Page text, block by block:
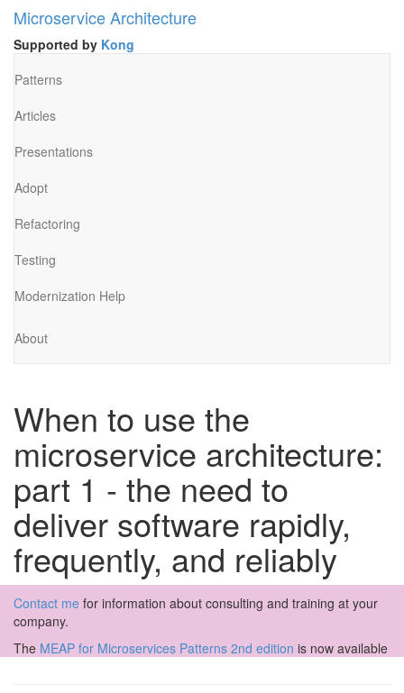
Microservice Architecture
Supported by Kong
Patterns
Articles
Presentations
Adopt
Refactoring
Testing
Modernization Help
About
When to use the
microservice architecture:
part 1 - the need to
deliver software rapidly,
frequently, and reliably
Contact me for information about consulting and training at your
company.
The MEAP for Microservices Patterns 2nd edition is now available